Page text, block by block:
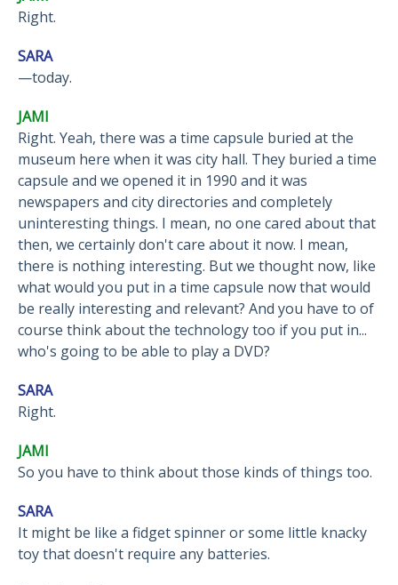
Right.
SARA
—today.
JAMI
Right. Yeah, there was a time capsule buried at the
museum here when it was city hall. They buried a time
capsule and we opened it in 1990 and it was
newspapers and city directories and completely
uninteresting things. I mean, no one cared about that
then, we certainly don't care about it now. I mean,
there is nothing interesting. But we thought now, like
what would you put in a time capsule now that would
be really interesting and relevant? And you have to of
course think about the technology too if you put in...
who's going to be able to play a DVD?
SARA
Right.
JAMI
So you have to think about those kinds of things too.
SARA
It might be like a fidget spinner or some little knacky
toy that doesn't require any batteries.